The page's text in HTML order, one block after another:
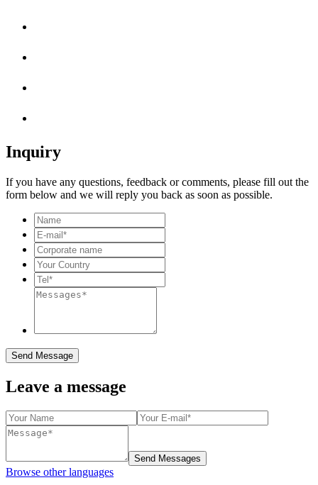
Inquiry
If you have any questions, feedback or comments, please fill out the
form below and we will reply you back as soon as possible.
Send Message
Leave a message
Send Messages
Browse other languages